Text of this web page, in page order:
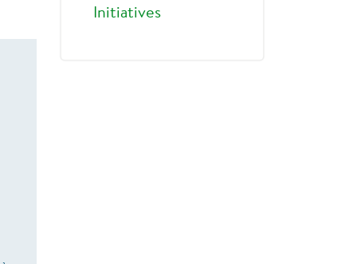
Initiatives